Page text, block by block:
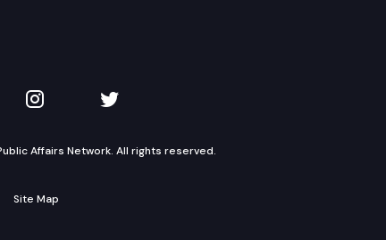
YouTube
TVW on Instagram
TVW on Twitter
Affairs Network. All rights reserved.
Site Map